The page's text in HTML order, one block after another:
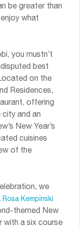
be greater than
what
you mustn’t
best
on the
Residences,
offering
and an
New Year’s
cuisines
of the
we
Rosa Kempinski
themed New
with a six course